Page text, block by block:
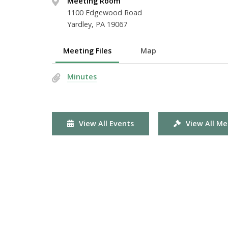
1100 Edgewood Road
Yardley, PA 19067
Meeting Files Map
Minutes
View All Events View All